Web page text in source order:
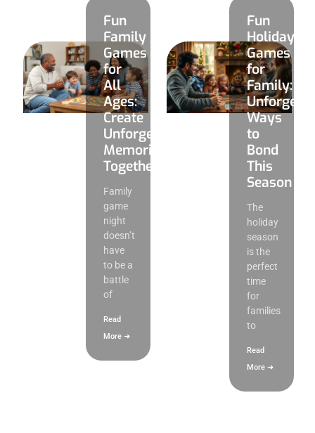
Fun
Family
Games
for
All
Ages:
Create
Unforgettable
Memories
Together
Family
game
night
doesn’t
have
to be a
battle
of
Read
More ➜
Fun
Holiday
Games
for
Family:
Ways
to
Bond
This
Season
The
holiday
season
is the
perfect
time
for
families
to
Read
More ➜